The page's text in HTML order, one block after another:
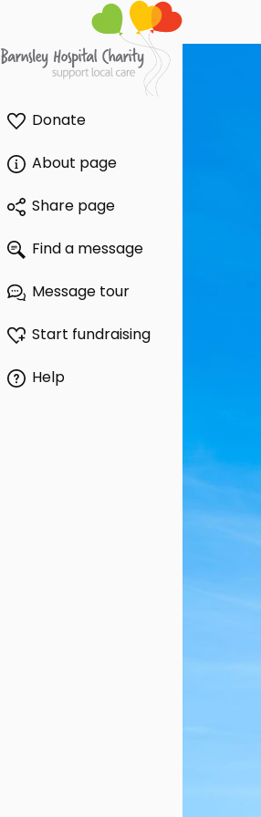
Donate
About page
Share page
Find a message
Message tour
Start fundraising
Help